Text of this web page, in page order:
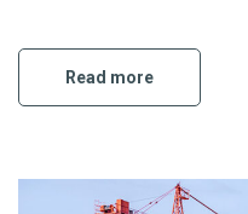
Read more